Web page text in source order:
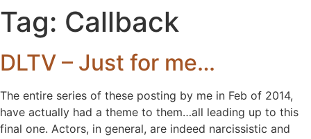
Tag: Callback
DLTV – Just for me…
The entire series of these posting by me in Feb of 2014,
have actually had a theme to them…all leading up to this
final one. Actors, in general, are indeed narcissistic and